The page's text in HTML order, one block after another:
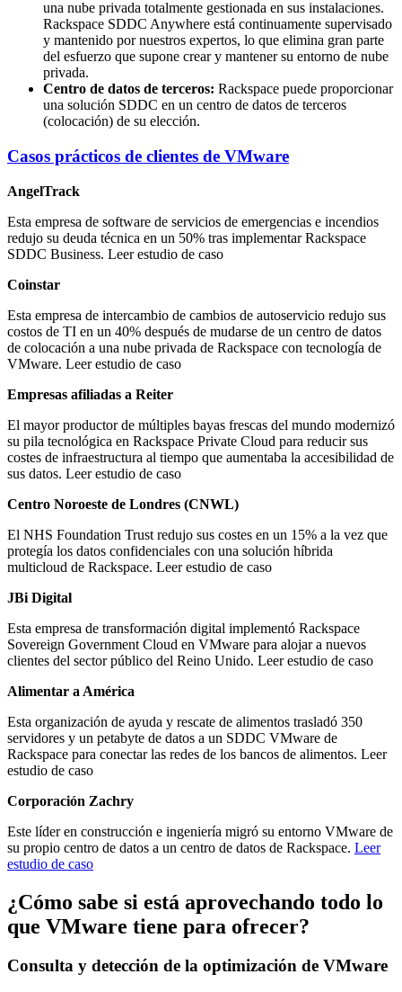
una nube privada totalmente gestionada en sus instalaciones.
Rackspace SDDC Anywhere está continuamente supervisado
y mantenido por nuestros expertos, lo que elimina gran parte
del esfuerzo que supone crear y mantener su entorno de nube
privada.
Centro de datos de terceros: Rackspace puede proporcionar
una solución SDDC en un centro de datos de terceros
(colocación) de su elección.
Casos prácticos de clientes de VMware
AngelTrack
Esta empresa de software de servicios de emergencias e incendios
redujo su deuda técnica en un 50% tras implementar Rackspace
SDDC Business. Leer estudio de caso
Coinstar
Esta empresa de intercambio de cambios de autoservicio redujo sus
costos de TI en un 40% después de mudarse de un centro de datos
de colocación a una nube privada de Rackspace con tecnología de
VMware. Leer estudio de caso
Empresas afiliadas a Reiter
El mayor productor de múltiples bayas frescas del mundo modernizó
su pila tecnológica en Rackspace Private Cloud para reducir sus
costes de infraestructura al tiempo que aumentaba la accesibilidad de
sus datos. Leer estudio de caso
Centro Noroeste de Londres (CNWL)
El NHS Foundation Trust redujo sus costes en un 15% a la vez que
protegía los datos confidenciales con una solución híbrida
multicloud de Rackspace. Leer estudio de caso
JBi Digital
Esta empresa de transformación digital implementó Rackspace
Sovereign Government Cloud en VMware para alojar a nuevos
clientes del sector público del Reino Unido. Leer estudio de caso
Alimentar a América
Esta organización de ayuda y rescate de alimentos trasladó 350
servidores y un petabyte de datos a un SDDC VMware de
Rackspace para conectar las redes de los bancos de alimentos. Leer
estudio de caso
Corporación Zachry
Este líder en construcción e ingeniería migró su entorno VMware de
su propio centro de datos a un centro de datos de Rackspace. Leer
estudio de caso
¿Cómo sabe si está aprovechando todo lo
que VMware tiene para ofrecer?
Consulta y detección de la optimización de VMware